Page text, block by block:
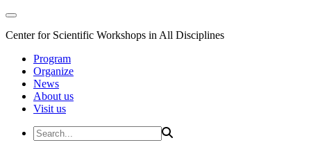
Center for Scientific Workshops in All Disciplines
Program
Organize
News
About us
Visit us